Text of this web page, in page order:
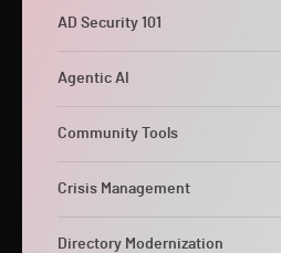
AD Security 101
Agentic AI
Community Tools
Crisis Management
Directory Modernization